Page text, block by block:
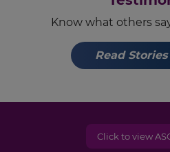
Know what others
Read
Click to view